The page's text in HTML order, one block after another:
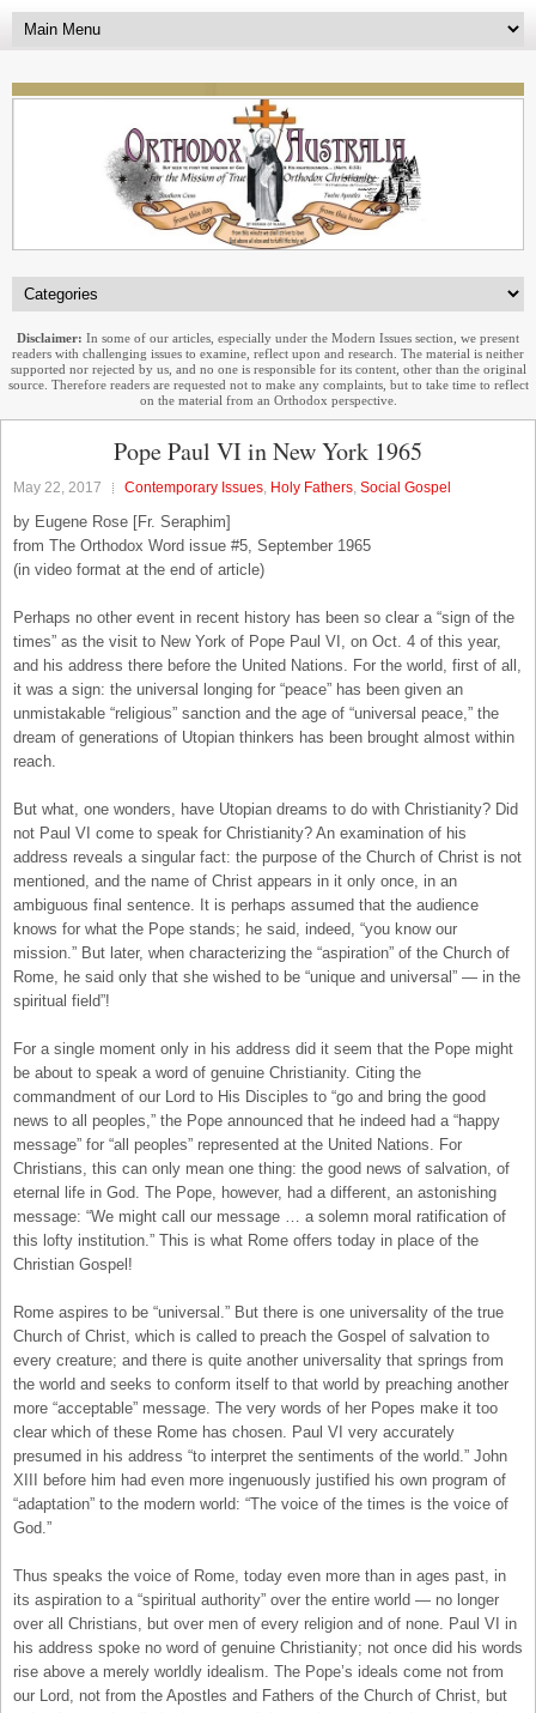
Disclaimer: In some of our articles, especially under the Modern Issues section, we present
readers with challenging issues to examine, reflect upon and research. The material is neither
supported nor rejected by us, and no one is responsible for its content, other than the original
source. Therefore readers are requested not to make any complaints, but to take time to reflect
on the material from an Orthodox perspective.
Pope Paul VI in New York 1965
May 22, 2017 Contemporary Issues Holy Fathers Social Gospel
by Eugene Rose [Fr. Seraphim]
from The Orthodox Word issue #5, September 1965
(in video format at the end of article)
Perhaps no other event in recent history has been so clear a “sign of the
times” as the visit to New York of Pope Paul VI, on Oct. 4 of this year,
and his address there before the United Nations. For the world, first of all,
it was a sign: the universal longing for “peace” has been given an
unmistakable “religious” sanction and the age of “universal peace,” the
dream of generations of Utopian thinkers has been brought almost within
reach.
But what, one wonders, have Utopian dreams to do with Christianity? Did
not Paul VI come to speak for Christianity? An examination of his
address reveals a singular fact: the purpose of the Church of Christ is not
mentioned, and the name of Christ appears in it only once, in an
ambiguous final sentence. It is perhaps assumed that the audience
knows for what the Pope stands; he said, indeed, “you know our
mission.” But later, when characterizing the “aspiration” of the Church of
Rome, he said only that she wished to be “unique and universal” — in the
spiritual field”!
For a single moment only in his address did it seem that the Pope might
be about to speak a word of genuine Christianity. Citing the
commandment of our Lord to His Disciples to “go and bring the good
news to all peoples,” the Pope announced that he indeed had a “happy
message” for “all peoples” represented at the United Nations. For
Christians, this can only mean one thing: the good news of salvation, of
eternal life in God. The Pope, however, had a different, an astonishing
message: “We might call our message … a solemn moral ratification of
this lofty institution.” This is what Rome offers today in place of the
Christian Gospel!
Rome aspires to be “universal.” But there is one universality of the true
Church of Christ, which is called to preach the Gospel of salvation to
every creature; and there is quite another universality that springs from
the world and seeks to conform itself to that world by preaching another
more “acceptable” message. The very words of her Popes make it too
clear which of these Rome has chosen. Paul VI very accurately
presumed in his address “to interpret the sentiments of the world.” John
XIII before him had even more ingenuously justified his own program of
“adaptation” to the modern world: “The voice of the times is the voice of
God.”
Thus speaks the voice of Rome, today even more than in ages past, in
its aspiration to a “spiritual authority” over the entire world — no longer
over all Christians, but over men of every religion and of none. Paul VI in
his address spoke no word of genuine Christianity; not once did his words
rise above a merely worldly idealism. The Pope’s ideals come not from
our Lord, not from the Apostles and Fathers of the Church of Christ, but